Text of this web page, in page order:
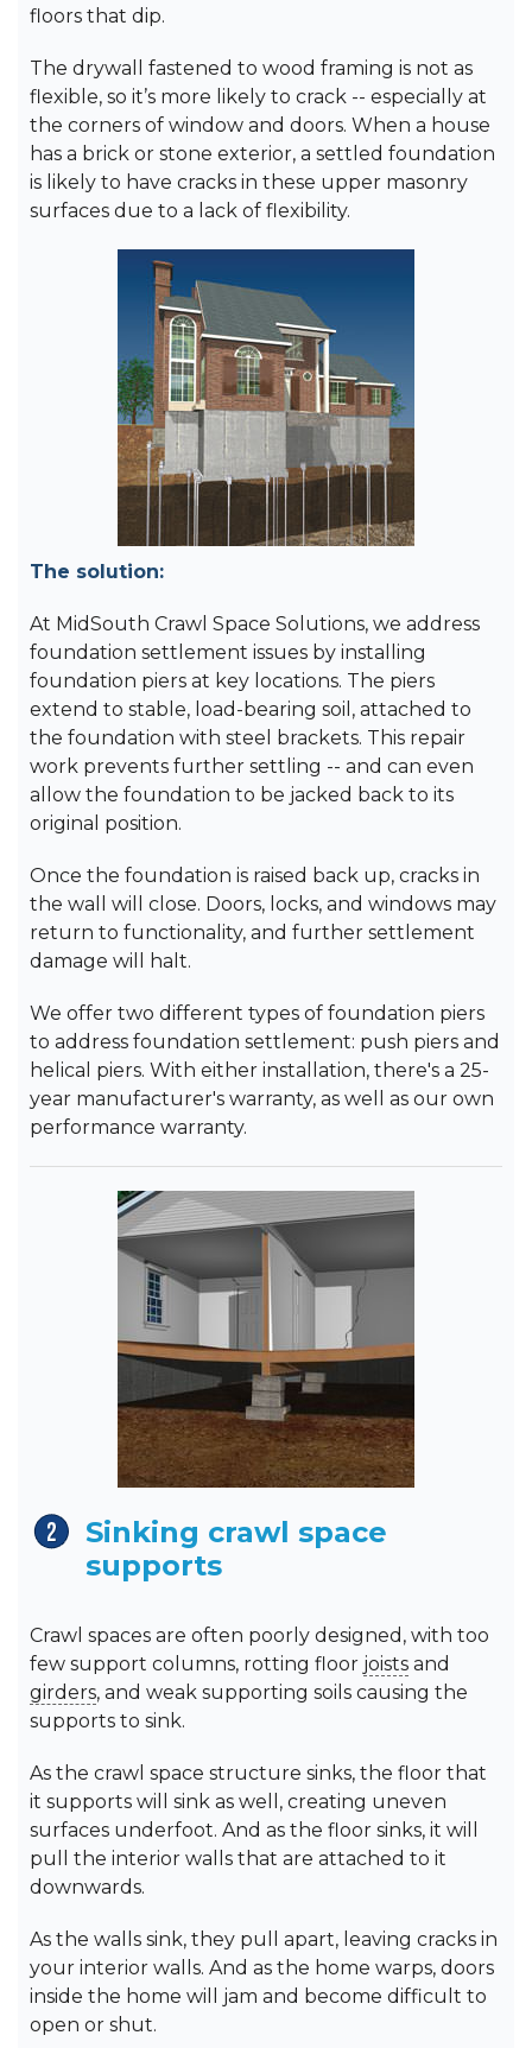
floors that dip.
The drywall fastened to wood framing is not as
flexible, so it’s more likely to crack -- especially at
the corners of window and doors. When a house
has a brick or stone exterior, a settled foundation
is likely to have cracks in these upper masonry
surfaces due to a lack of flexibility.
The solution:
At MidSouth Crawl Space Solutions, we address
foundation settlement issues by installing
foundation piers at key locations. The piers
extend to stable, load-bearing soil, attached to
the foundation with steel brackets. This repair
work prevents further settling -- and can even
allow the foundation to be jacked back to its
original position.
Once the foundation is raised back up, cracks in
the wall will close. Doors, locks, and windows may
return to functionality, and further settlement
damage will halt.
We offer two different types of foundation piers
to address foundation settlement: push piers and
helical piers. With either installation, there's a 25-
year manufacturer's warranty, as well as our own
performance warranty.
Sinking crawl space
supports
Crawl spaces are often poorly designed, with too
few support columns, rotting floor joists and
girders, and weak supporting soils causing the
supports to sink.
As the crawl space structure sinks, the floor that
it supports will sink as well, creating uneven
surfaces underfoot. And as the floor sinks, it will
pull the interior walls that are attached to it
downwards.
As the walls sink, they pull apart, leaving cracks in
your interior walls. And as the home warps, doors
inside the home will jam and become difficult to
open or shut.